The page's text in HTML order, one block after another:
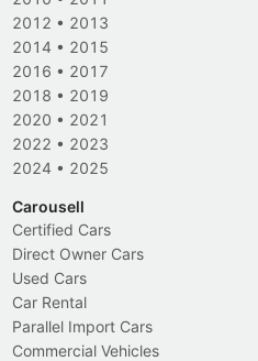
2012 • 2013
2014 • 2015
2016 • 2017
2018 • 2019
2020 • 2021
2022 • 2023
2024 • 2025
Carousell
Certified Cars
Direct Owner Cars
Used Cars
Car Rental
Parallel Import Cars
Commercial Vehicles